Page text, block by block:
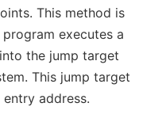
This method is
executes a
the jump target
This jump target
address.